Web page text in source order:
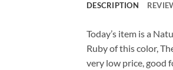
DESCRIPTION
Today’s item is a
Ruby of this color,
very low price, good